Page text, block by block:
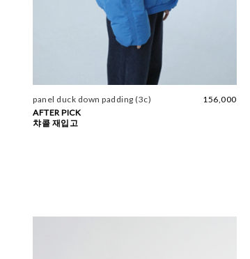
panel duck down padding (3c)
156,000
AFTER PICK
챠콜 재입고